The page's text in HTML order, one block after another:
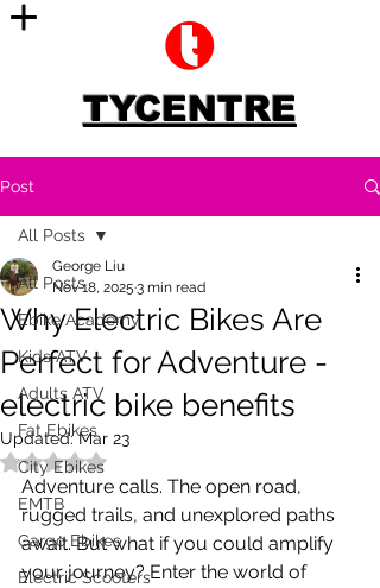
TYCENTRE
Post
All Posts
Ebike Academy
Kids ATV
Adults ATV
Fat Ebikes
City Ebikes
EMTB
Cargo Ebikes
Electric Scooters
All Posts
Why Electric Bikes Are
Perfect for Adventure -
electric bike benefits
George Liu
Nov 18, 2025 3 min read
Updated:Mar 23
Rated NaN out of 5 stars.
Adventure calls. The open road,
rugged trails, and unexplored paths
await. But what if you could amplify
your journey? Enter the world of